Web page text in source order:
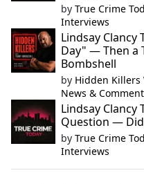
by True Crime
Interviews
Lindsay Clancy
Day" — Then a
Bombshell
by Hidden Killers
News &
Lindsay Clancy
Question — Did
by True Crime
Interviews